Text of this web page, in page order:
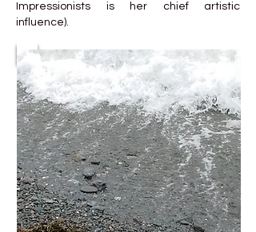
Impressionists is her chief artistic
influence).